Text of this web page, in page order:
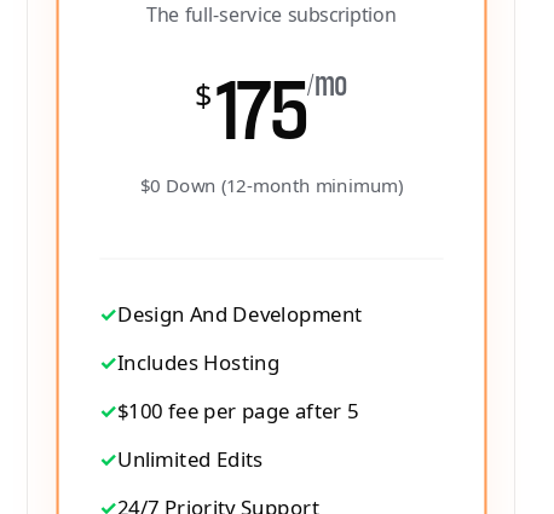
The full-service subscription
$175/mo
$0 Down (12-month minimum)
✓Design And Development
✓Includes Hosting
✓$100 fee per page after 5
✓Unlimited Edits
✓24/7 Priority Support